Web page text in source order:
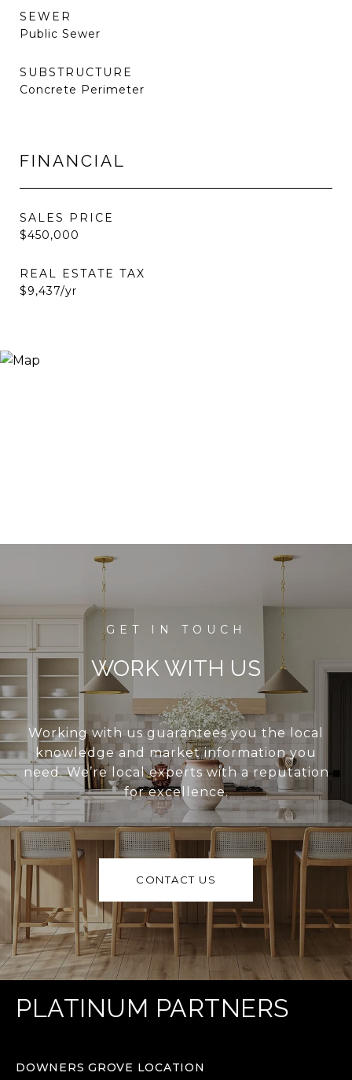
SEWER
Public Sewer
SUBSTRUCTURE
Concrete Perimeter
FINANCIAL
SALES PRICE
$450,000
REAL ESTATE TAX
$9,437/yr
WORK WITH US
Working with us guarantees you the local
knowledge and market information you
need. We’re local experts with a reputation
for excellence.
CONTACT US
PLATINUM PARTNERS
DOWNERS GROVE LOCATION